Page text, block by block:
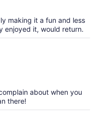
making it a fun and less
enjoyed it, would return.
about when you
there!